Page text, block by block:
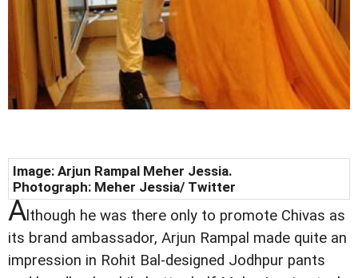
Image: Arjun Rampal Meher Jessia.
Photograph: Meher Jessia/ Twitter
A lthough he was there only to promote Chivas as
its brand ambassador, Arjun Rampal made quite an
impression in Rohit Bal-designed Jodhpur pants